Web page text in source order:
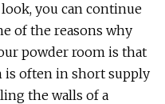
you can continue
of the reasons why
powder room is that
often in short supply
the walls of a